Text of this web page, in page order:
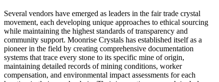
Several vendors have emerged as leaders in the fair trade crystal
movement, each developing unique approaches to ethical sourcing
while maintaining the highest standards of transparency and
community support. Moonrise Crystals has established itself as a
pioneer in the field by creating comprehensive documentation
systems that trace every stone to its specific mine of origin,
maintaining detailed records of mining conditions, worker
compensation, and environmental impact assessments for each